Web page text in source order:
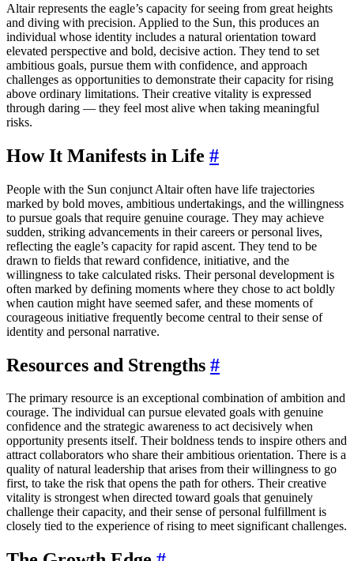
Altair represents the eagle’s capacity for seeing from great heights
and diving with precision. Applied to the Sun, this produces an
individual whose identity includes a natural orientation toward
elevated perspective and bold, decisive action. They tend to set
ambitious goals, pursue them with confidence, and approach
challenges as opportunities to demonstrate their capacity for rising
above ordinary limitations. Their creative vitality is expressed
through daring — they feel most alive when taking meaningful
risks.
How It Manifests in Life #
People with the Sun conjunct Altair often have life trajectories
marked by bold moves, ambitious undertakings, and the willingness
to pursue goals that require genuine courage. They may achieve
sudden, striking advancements in their careers or personal lives,
reflecting the eagle’s capacity for rapid ascent. They tend to be
drawn to fields that reward confidence, initiative, and the
willingness to take calculated risks. Their personal development is
often marked by defining moments where they chose to act boldly
when caution might have seemed safer, and these moments of
courageous initiative frequently become central to their sense of
identity and personal narrative.
Resources and Strengths #
The primary resource is an exceptional combination of ambition and
courage. The individual can pursue elevated goals with genuine
confidence and the strategic awareness to act decisively when
opportunity presents itself. Their boldness tends to inspire others and
attract collaborators who share their ambitious orientation. There is a
quality of natural leadership that arises from their willingness to go
first, to take the risk that opens the path for others. Their creative
vitality is strongest when directed toward goals that genuinely
challenge their capacity, and their sense of personal fulfillment is
closely tied to the experience of rising to meet significant challenges.